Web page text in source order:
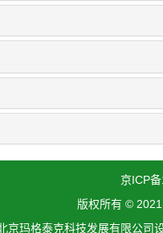
京ICP
版权所有 ©
京玛格泰克科技发展有限公司